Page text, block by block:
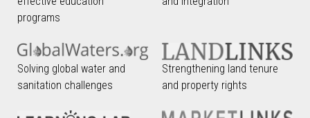
programs
Solving global water and
sanitation challenges
Strengthening land tenure
and property rights